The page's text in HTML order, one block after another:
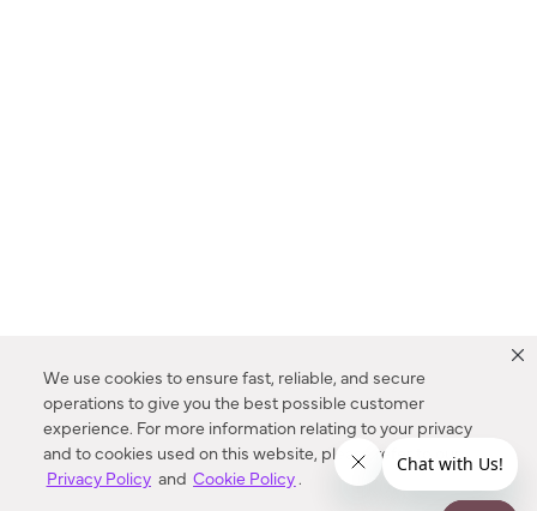
We use cookies to ensure fast, reliable, and secure
operations to give you the best possible customer
experience. For more information relating to your privacy
and to cookies used on this website, please refer to our
Privacy Policy and Cookie Policy.